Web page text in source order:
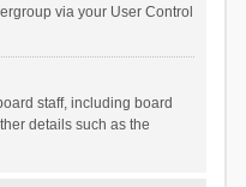
via your User Control
staff, including board
details such as the